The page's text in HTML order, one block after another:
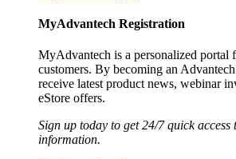
MyAdvantech Registration
MyAdvantech is a personalized portal
customers. By becoming an
receive latest product news, webinar
eStore offers.
Sign up today to get 24/7 quick access
information.